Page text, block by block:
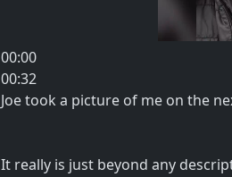
00:00
00:32
Joe took a picture of me on the
It really is just beyond any